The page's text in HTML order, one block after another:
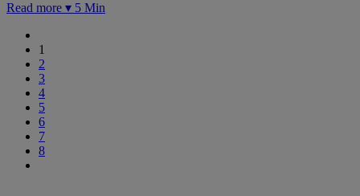
Read more ▾ 5 Min
1
2
3
4
5
6
7
8